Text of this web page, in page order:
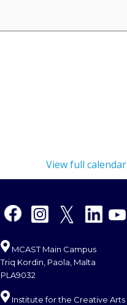
View full calendar
MCAST Main Campus
Triq Kordin, Paola, Malta
PLA9032
Institute for the Creative Arts